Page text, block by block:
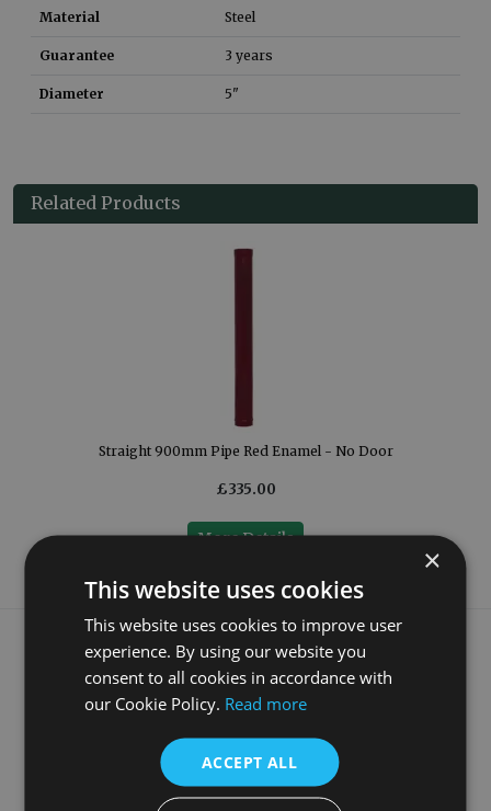
Material Steel
Guarantee 3 years
Diameter 5"
Related Products
Straight 900mm Pipe Red Enamel - No Door
£335.00
More Details
What our customers say
×
This website uses cookies
This website uses cookies to improve user
experience. By using our website you
consent to all cookies in accordance with
our Cookie Policy. Read more
ACCEPT ALL